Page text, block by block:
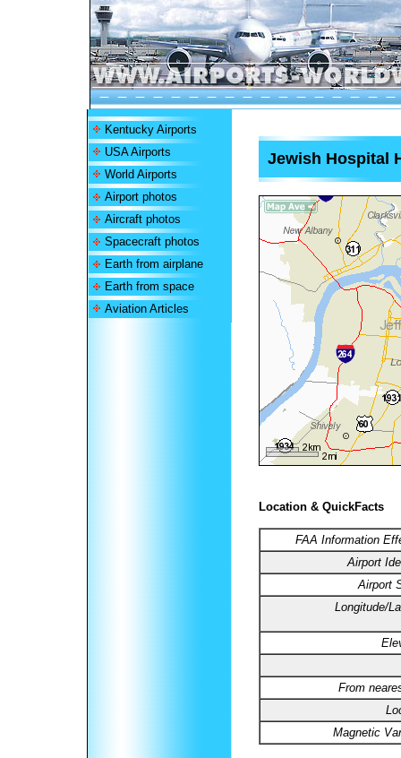
Kentucky Airports
USA Airports
World Airports
Airport photos
Aircraft photos
Spacecraft photos
Earth from airplane
Earth from space
Aviation Articles
Jewish Hospital
Location & QuickFacts
FAA Information
Airport
Airport
Longitude/
From
Magnetic